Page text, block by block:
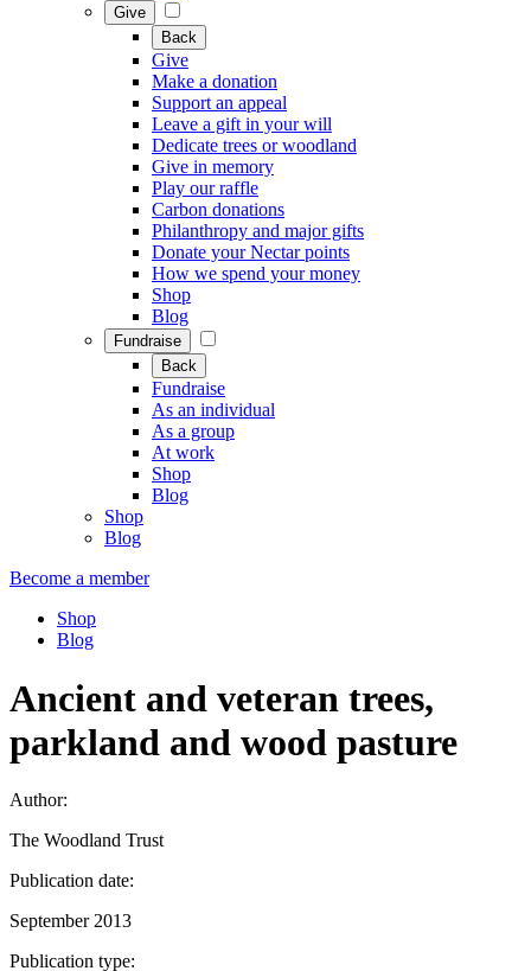
Give
Back
Give
Make a donation
Support an appeal
Leave a gift in your will
Dedicate trees or woodland
Give in memory
Play our raffle
Carbon donations
Philanthropy and major gifts
Donate your Nectar points
How we spend your money
Shop
Blog
Fundraise
Back
Fundraise
As an individual
As a group
At work
Shop
Blog
Shop
Blog
Become a member
Shop
Blog
Ancient and veteran trees,
parkland and wood pasture
Author:
The Woodland Trust
Publication date:
September 2013
Publication type: